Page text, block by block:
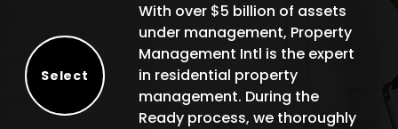
Select
With over $5 billion of assets
under management, Property
Management Intl is the expert
in residential property
management. During the
Ready process, we thoroughly